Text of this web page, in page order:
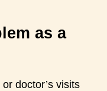
as a
doctor’s visits